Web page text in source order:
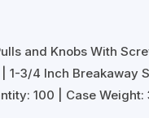
and Knobs With
1-3/4 Inch Breakaway
100 | Case Weight: